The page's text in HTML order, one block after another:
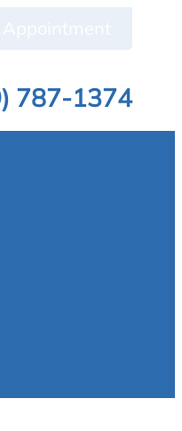
787-1374